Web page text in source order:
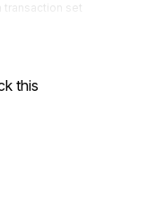
transaction set
this